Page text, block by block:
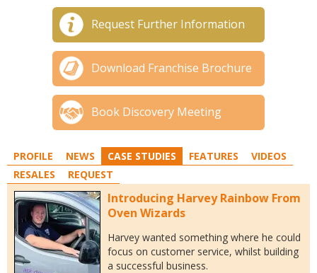
Request Further Information
Download Franchise Brochure
Book Discovery Meeting
PROFILE NEWS CASE STUDIES FEATURES
VIDEOS
RESALES
REQUEST
Introducing Harvey Rainbow From
Oven Wizards
Harvey wanted something where he could
focus on customer service, whilst building
a successful business.